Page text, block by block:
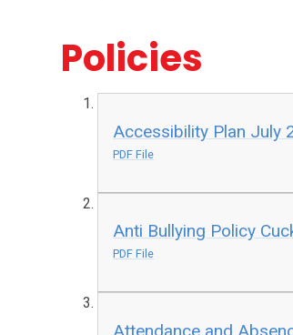
Policies
Accessibility Plan July
PDF File
Anti Bullying Policy
PDF File